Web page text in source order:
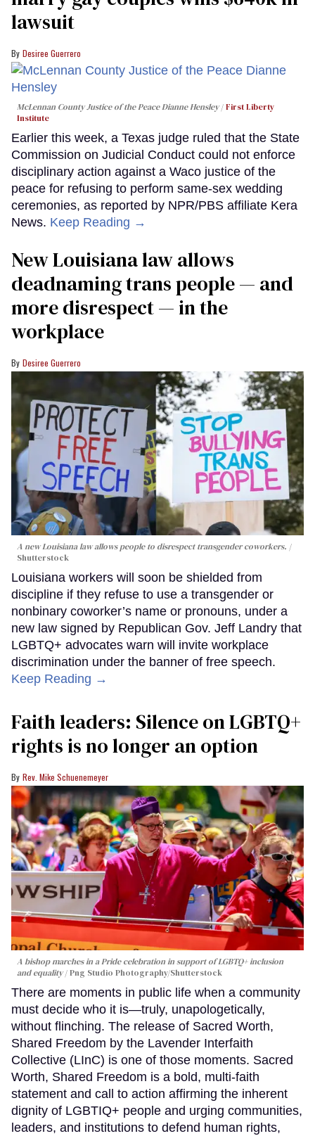
lawsuit
Desiree Guerrero
McLennan County Justice of the Peace Dianne Hensley
First Liberty
Institute
Earlier this week, a Texas judge ruled that the State
Commission on Judicial Conduct could not enforce
disciplinary action against a Waco justice of the
peace for refusing to perform same-sex wedding
ceremonies, as reported by NPR/PBS affiliate Kera
News. Keep Reading →
​New Louisiana law allows
deadnaming trans people — and
more disrespect — in the
workplace
Desiree Guerrero
A new Louisiana law allows people to disrespect transgender coworkers.
Shutterstock
Louisiana workers will soon be shielded from
discipline if they refuse to use a transgender or
nonbinary coworker’s name or pronouns, under a
new law signed by Republican Gov. Jeff Landry that
LGBTQ+ advocates warn will invite workplace
discrimination under the banner of free speech.
Keep Reading →
Faith leaders: Silence on LGBTQ+
rights is no longer an option
Rev. Mike Schuenemeyer
A bishop marches in a Pride celebration in support of LGBTQ+ inclusion
and equality
Png Studio Photography/Shutterstock
There are moments in public life when a community
must decide who it is—truly, unapologetically,
without flinching. The release of Sacred Worth,
Shared Freedom by the Lavender Interfaith
Collective (LInC) is one of those moments. Sacred
Worth, Shared Freedom is a bold, multi-faith
statement and call to action affirming the inherent
dignity of LGBTIQ+ people and urging communities,
leaders, and institutions to defend human rights,